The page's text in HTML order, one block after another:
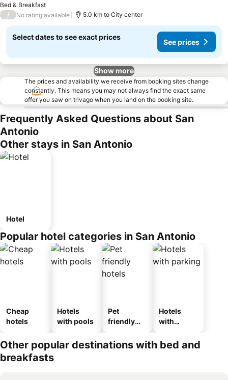
Bed & Breakfast
/ No rating available 5.0 km to City center
Select dates to see exact prices
See prices
Show more
The prices and availability we receive from booking sites change
constantly. This means you may not always find the exact same
offer you saw on trivago when you land on the booking site.
Frequently Asked Questions about San
Antonio
Other stays in San Antonio
Hotel
Popular hotel categories in San Antonio
Cheap
hotels
Hotels
with pools
Pet
friendly
Hotels
with
Other popular destinations with bed and
breakfasts